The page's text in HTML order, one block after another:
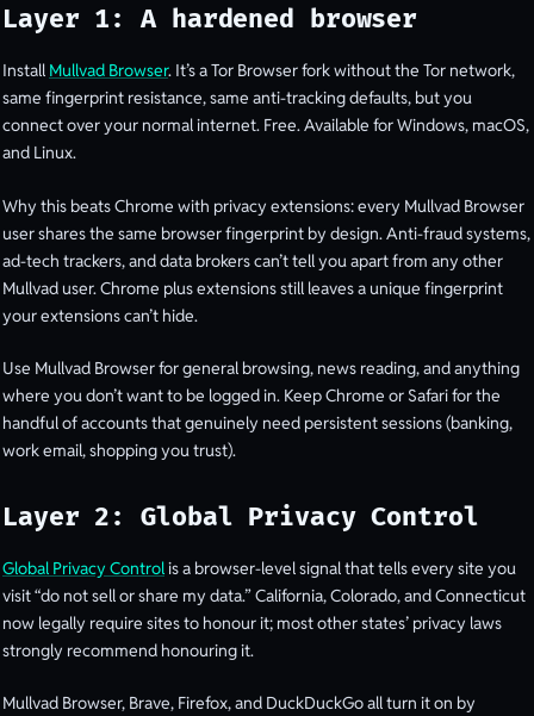
Layer 1: A hardened browser
Install Mullvad Browser. It’s a Tor Browser fork without the Tor network,
same fingerprint resistance, same anti-tracking defaults, but you
connect over your normal internet. Free. Available for Windows, macOS,
and Linux.
Why this beats Chrome with privacy extensions: every Mullvad Browser
user shares the same browser fingerprint by design. Anti-fraud systems,
ad-tech trackers, and data brokers can’t tell you apart from any other
Mullvad user. Chrome plus extensions still leaves a unique fingerprint
your extensions can’t hide.
Use Mullvad Browser for general browsing, news reading, and anything
where you don’t want to be logged in. Keep Chrome or Safari for the
handful of accounts that genuinely need persistent sessions (banking,
work email, shopping you trust).
Layer 2: Global Privacy Control
Global Privacy Controlis a browser-level signal that tells every site you
visit “do not sell or share my data.” California, Colorado, and Connecticut
now legally require sites to honour it; most other states’ privacy laws
strongly recommend honouring it.
Mullvad Browser, Brave, Firefox, and DuckDuckGo all turn it on by